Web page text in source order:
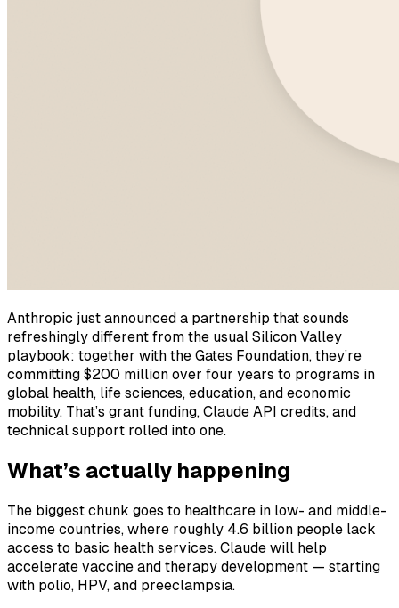
Anthropic just announced a partnership that sounds
refreshingly different from the usual Silicon Valley
playbook: together with the Gates Foundation, they’re
committing $200 million over four years to programs in
global health, life sciences, education, and economic
mobility. That’s grant funding, Claude API credits, and
technical support rolled into one.
What’s actually happening
The biggest chunk goes to healthcare in low- and middle-
income countries, where roughly 4.6 billion people lack
access to basic health services. Claude will help
accelerate vaccine and therapy development — starting
with polio, HPV, and preeclampsia.